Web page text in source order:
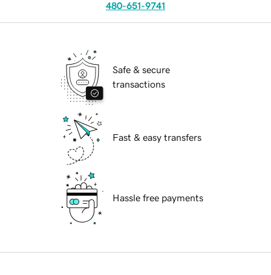
480-651-9741
Safe & secure
transactions
Fast & easy transfers
Hassle free payments